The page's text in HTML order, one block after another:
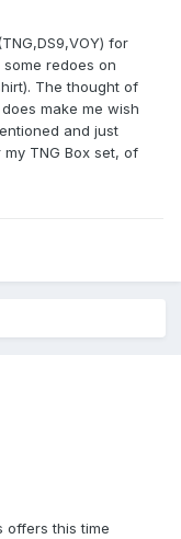
for
redoes on
The thought of
make me wish
and just
TNG Box set, of
offers this time